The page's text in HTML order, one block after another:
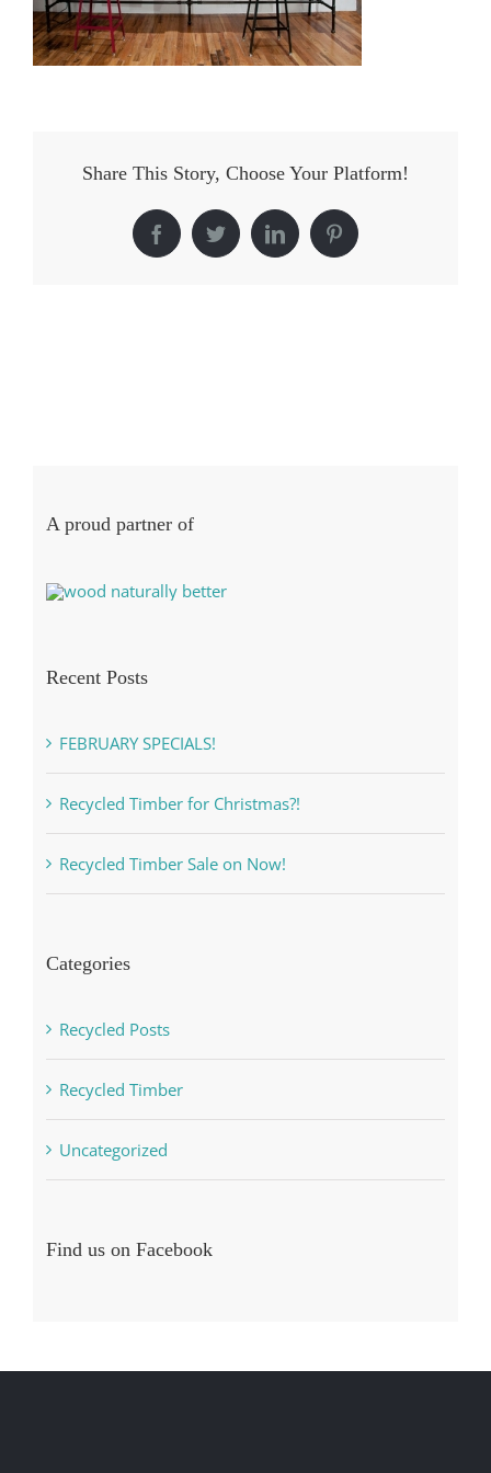
Share This Story, Choose Your Platform!
FacebookTwitterLinkedIn Pinterest
A proud partner of
Recent Posts
FEBRUARY SPECIALS!
Recycled Timber for Christmas?!
Recycled Timber Sale on Now!
Categories
Recycled Posts
Recycled Timber
Uncategorized
Find us on Facebook